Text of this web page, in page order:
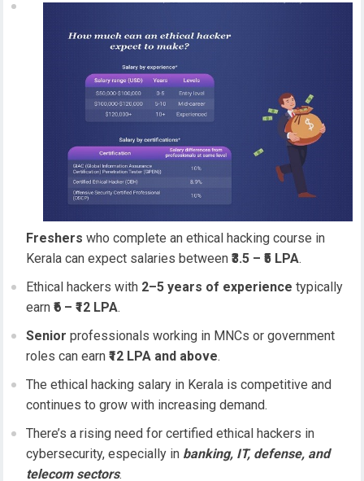
Freshers who complete an ethical hacking course in
Kerala can expect salaries between₹3.5 – ₹5 LPA.
Ethical hackers with 2–5 years of experience typically
earn₹6 – ₹12 LPA.
Seniorprofessionals working in MNCs or government
roles can earn₹12 LPA and above.
The ethical hacking salary in Kerala is competitive and
continues to grow with increasing demand.
There’s a rising need for certified ethical hackers in
cybersecurity, especially in banking, IT, defense, and
telecom sectors.